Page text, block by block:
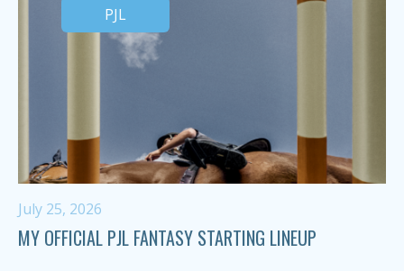
PJL
July 25, 2026
MY OFFICIAL PJL FANTASY STARTING LINEUP